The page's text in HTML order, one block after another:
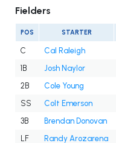
Fielders
POS STARTER
C Cal Raleigh
1B
Josh Naylor
2B
Cole Young
SS
Colt Emerson
3B
Brendan Donovan
LF
Randy Arozarena